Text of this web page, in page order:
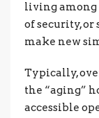
living among
of security,
make new
Typically,
the “aging”
accessible